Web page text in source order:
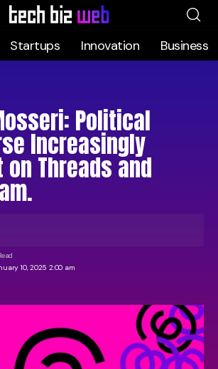
Startups Innovation Business
Political
Increasingly
on Threads and
10, 2025 2:00 am